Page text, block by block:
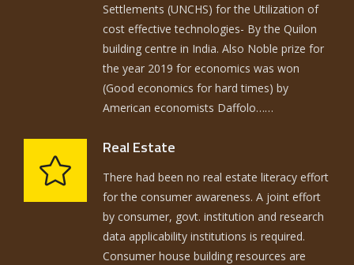
Settlements (UNCHS) for the Utilization of
cost effective technologies- By the Quilon
building centre in India. Also Noble prize for
the year 2019 for economics was won
(Good economics for hard times) by
American economists Daffolo……
Real Estate
There had been no real estate literacy effort
for the consumer awareness. A joint effort
by consumer, govt. institution and research
data applicability institutions is required.
Consumer house building resources are